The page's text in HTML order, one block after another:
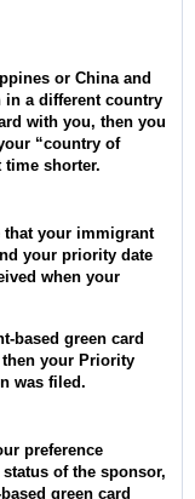
or China and
in a different country
with you, then you
“country of
shorter.
that your immigrant
your priority date
when your
based green card
your Priority
was filed.
preference
of the sponsor,
green card